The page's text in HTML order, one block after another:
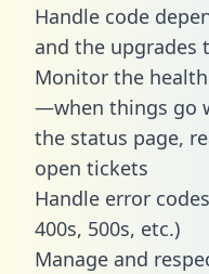
Handle code
and the upgrades
Monitor the
—when things go
the status page,
open tickets
Handle error
400s, 500s, etc.)
Manage and